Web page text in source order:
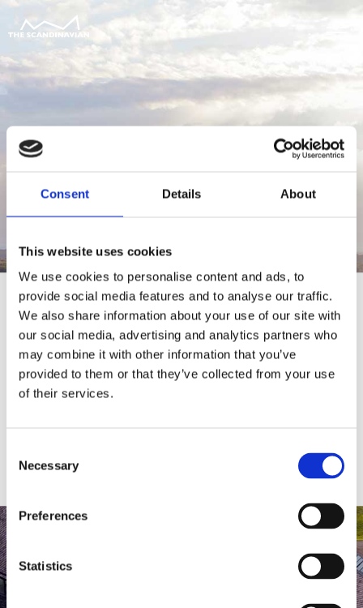
Consent Details About
This website uses cookies
We use cookies to personalise content and ads, to
provide social media features and to analyse our traffic.
We also share information about your use of our site with
our social media, advertising and analytics partners who
may combine it with other information that you’ve
provided to them or that they’ve collected from your use
of their services.
Selection
Necessary
Preferences
Statistics
For at tilgå denne side skal du være
medlem af The Scandinavian.